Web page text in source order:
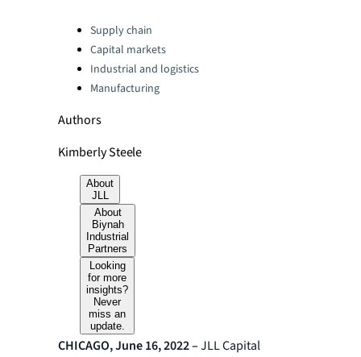
Categories:Supply chain
Capital markets
Industrial and logistics
Manufacturing
Authors
Kimberly Steele
About
JLL
About
Biynah
Industrial
Partners
Looking
for more
insights?
Never
miss an
update.
CHICAGO, June 16, 2022 –JLLCapital